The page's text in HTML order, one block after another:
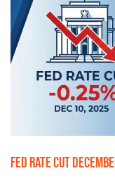
FED RATE CUT